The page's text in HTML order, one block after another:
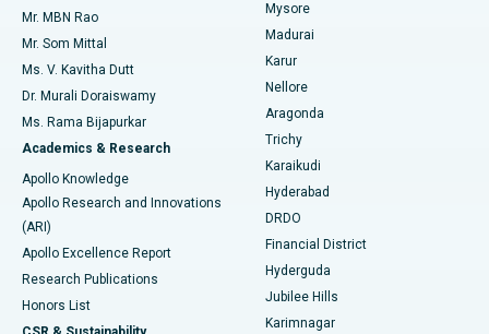
Find Psychologist
Find General Surgeon
Best Hospital in Unit-15, Bhubaneswar
Best Hospital in Seepat Road, Bilaspur
Best Hospital in Ellisbridge, Ahmedabad
Best Hospital in New Delhi
Best Hospital in DRDO, Hyderabad
Best Hospital in G S Road, Guwahati
Best Hospital in Hyderguda, Hyderabad
Best Hospital in Vijay Nagar, Indore
Uterine Artery Embolization
Ovarian Cystectomy
Breast Cancer Surgery
Brachytherapy
Colonoscopy
Polypectomy
Deep Brain Stimulation
Peritoneal Dialysis
Mr. MBN Rao
Mr. Som Mittal
Ms. V. Kavitha Dutt
Dr. Murali Doraiswamy
Ms. Rama Bijapurkar
Academics & Research
Apollo Knowledge
Apollo Research and Innovations
(ARI)
Apollo Excellence Report
Research Publications
Honors List
Mysore
Madurai
Karur
Nellore
Aragonda
Trichy
Karaikudi
Hyderabad
DRDO
Financial District
Hyderguda
Jubilee Hills
Karimnagar